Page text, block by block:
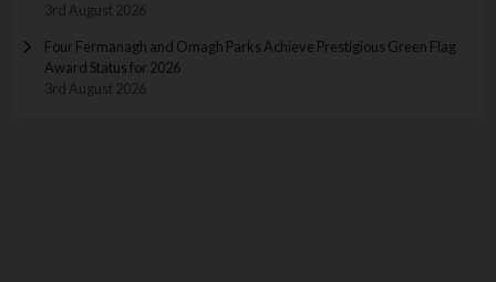
3rd August 2026
Four Fermanagh and Omagh Parks Achieve Prestigious Green Flag
Award Status for 2026
3rd August 2026